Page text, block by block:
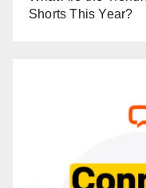
Shorts This Year?